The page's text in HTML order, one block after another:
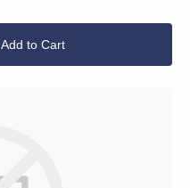
Add to Cart